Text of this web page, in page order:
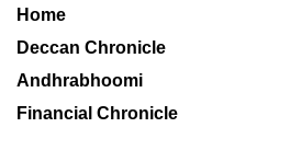
Home
Deccan Chronicle
Andhrabhoomi
Financial Chronicle